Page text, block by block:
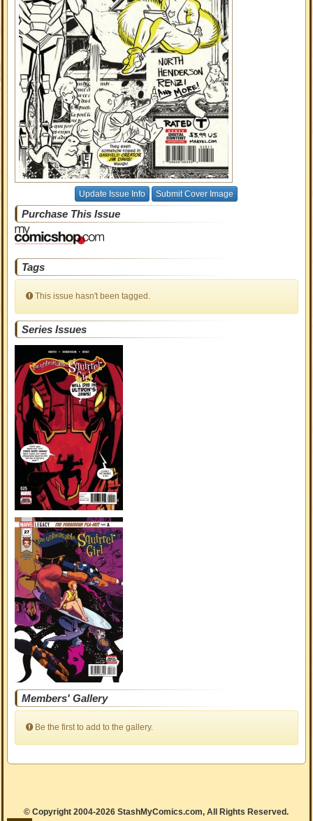
Update Issue Info Submit Cover Image
Purchase This Issue
Tags
This issue hasn't been tagged.
Series Issues
Members' Gallery
Be the first to add to the gallery.
© Copyright 2004-2026 StashMyComics.com, All Rights Reserved.